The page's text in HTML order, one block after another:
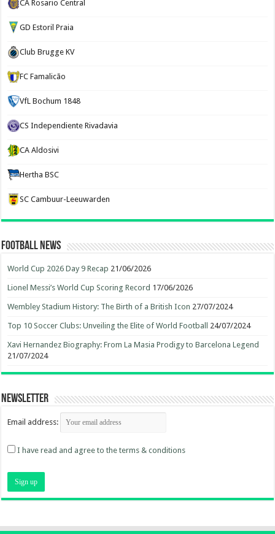
CA Rosario Central
GD Estoril Praia
Club Brugge KV
FC Famalicão
VfL Bochum 1848
CS Independiente Rivadavia
CA Aldosivi
Hertha BSC
SC Cambuur-Leeuwarden
Football News
World Cup 2026 Day 9 Recap 21/06/2026
Lionel Messi’s World Cup Scoring Record 17/06/2026
Wembley Stadium History: The Birth of a British Icon 27/07/2024
Top 10 Soccer Clubs: Unveiling the Elite of World Football 24/07/2024
Xavi Hernandez Biography: From La Masia Prodigy to Barcelona Legend
21/07/2024
Newsletter
Email address:
I have read and agree to the terms & conditions